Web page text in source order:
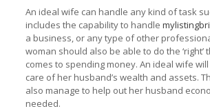
An ideal wife can handle any kind of task
includes the capability to handle
a business, or any type of other
woman should also be able to do the ‘right’
comes to spending money. An ideal wife
care of her husband’s wealth and assets.
also manage to help out her husband
needed.